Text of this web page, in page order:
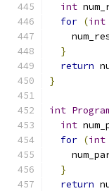
int
for (int
}
return
}
int
int
for (int
}
return